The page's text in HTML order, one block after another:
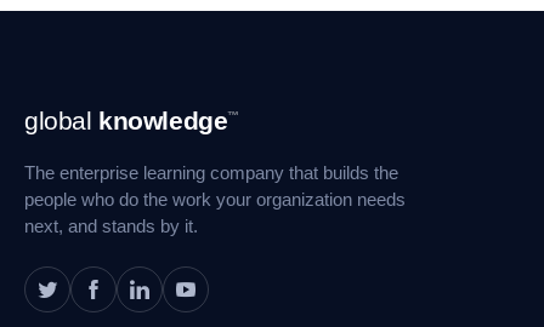
Footer
Navigation
global knowledge™
The enterprise learning company that builds the
people who do the work your organization needs
next, and stands by it.